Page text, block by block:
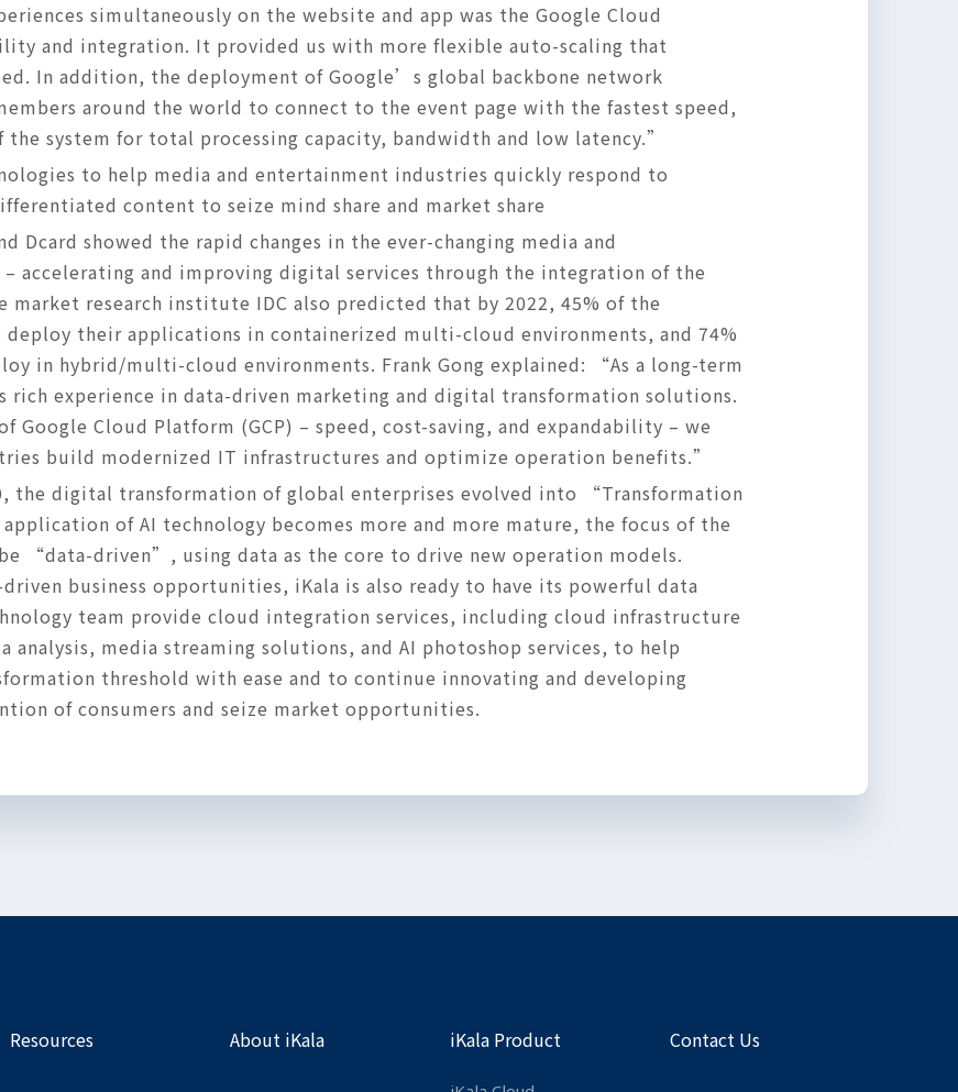
simultaneously on the website and app was the Google Cloud
and integration. It provided us with more flexible auto-scaling that
In addition, the deployment of Google’s global backbone network
around the world to connect to the event page with the fastest speed,
system for total processing capacity, bandwidth and low latency.”
to help media and entertainment industries quickly respond to
content to seize mind share and market share
Dcard showed the rapid changes in the ever-changing media and
accelerating and improving digital services through the integration of the
market research institute IDC also predicted that by 2022, 45% of the
their applications in containerized multi-cloud environments, and 74%
in hybrid/multi-cloud environments. Frank Gong explained: “As a long-term
rich experience in data-driven marketing and digital transformation solutions.
Google Cloud Platform (GCP) – speed, cost-saving, and expandability – we
build modernized IT infrastructures and optimize operation benefits.”
the digital transformation of global enterprises evolved into “Transformation
of AI technology becomes more and more mature, the focus of the
“data-driven”, using data as the core to drive new operation models.
business opportunities, iKala is also ready to have its powerful data
team provide cloud integration services, including cloud infrastructure
analysis, media streaming solutions, and AI photoshop services, to help
threshold with ease and to continue innovating and developing
of consumers and seize market opportunities.
Resources About iKala iKala Product Contact Us